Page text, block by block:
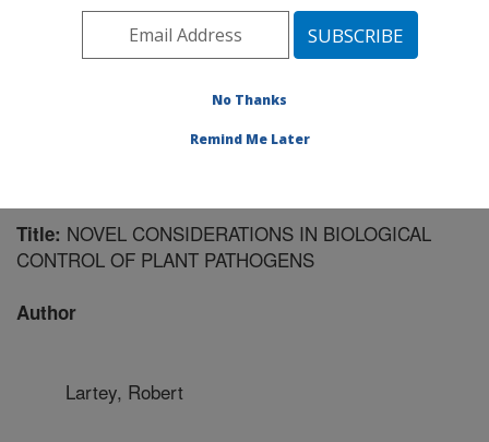
ARS Home»Plains Area»Sidney, Montana»Northern
Plains Agricultural Research Laboratory»Agricultural
Systems Research»Research» Publications at this
» Publication #153794
Title: NOVEL CONSIDERATIONS IN BIOLOGICAL
CONTROL OF PLANT PATHOGENS
Author
Lartey, Robert
No Thanks
Remind Me Later